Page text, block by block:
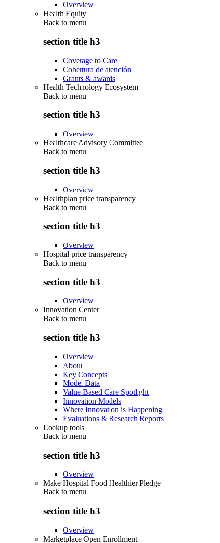
Overview
Health Equity
Back to menu
section title h3
Coverage to Care
Cobertura de atención
Grants & awards
Health Technology Ecosystem
Back to menu
section title h3
Overview
Healthcare Advisory Committee
Back to menu
section title h3
Overview
Healthplan price transparency
Back to menu
section title h3
Overview
Hospital price transparency
Back to menu
section title h3
Overview
Innovation Center
Back to menu
section title h3
Overview
About
Key Concepts
Model Data
Value-Based Care Spotlight
Innovation Models
Where Innovation is Happening
Evaluations & Research Reports
Lookup tools
Back to menu
section title h3
Overview
Make Hospital Food Healthier Pledge
Back to menu
section title h3
Overview
Marketplace Open Enrollment